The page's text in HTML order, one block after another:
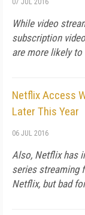
07 JUL 2016
While video
subscription
are more likely to
Netflix Access
Later This Year
06 JUL 2016
Also, Netflix has
series streaming
Netflix, but bad